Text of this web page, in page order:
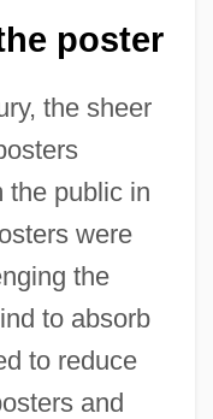
poster
the sheer
the public in
were
the
to absorb
to reduce
and